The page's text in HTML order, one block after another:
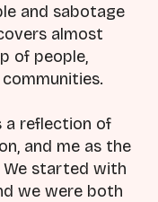
and sabotage
almost
of people,
a reflection of
and me as the
started with
we were both